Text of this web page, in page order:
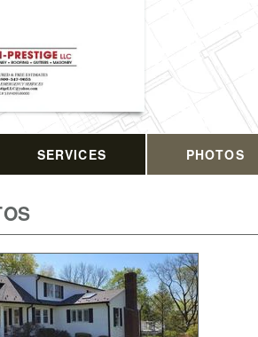
SERVICES PHOTOS